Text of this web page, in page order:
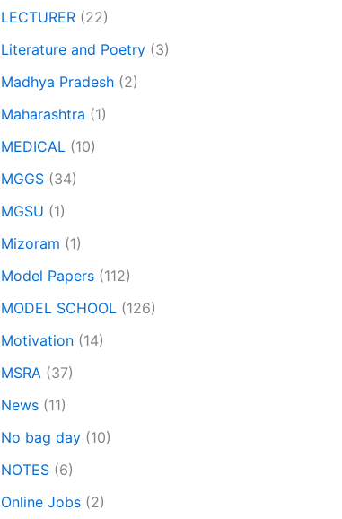
LECTURER (22)
Literature and Poetry (3)
Madhya Pradesh (2)
Maharashtra (1)
MEDICAL (10)
MGGS (34)
MGSU (1)
Mizoram (1)
Model Papers (112)
MODEL SCHOOL (126)
Motivation (14)
MSRA (37)
News (11)
No bag day (10)
NOTES (6)
Online Jobs (2)